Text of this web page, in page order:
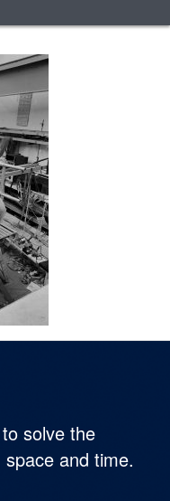
solve the
and time.